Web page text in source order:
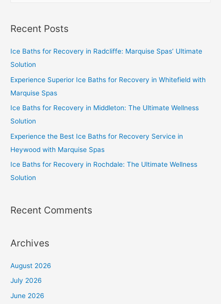
Recent Posts
Ice Baths for Recovery in Radcliffe: Marquise Spas’ Ultimate
Solution
Experience Superior Ice Baths for Recovery in Whitefield with
Marquise Spas
Ice Baths for Recovery in Middleton: The Ultimate Wellness
Solution
Experience the Best Ice Baths for Recovery Service in
Heywood with Marquise Spas
Ice Baths for Recovery in Rochdale: The Ultimate Wellness
Solution
Recent Comments
Archives
August 2026
July 2026
June 2026